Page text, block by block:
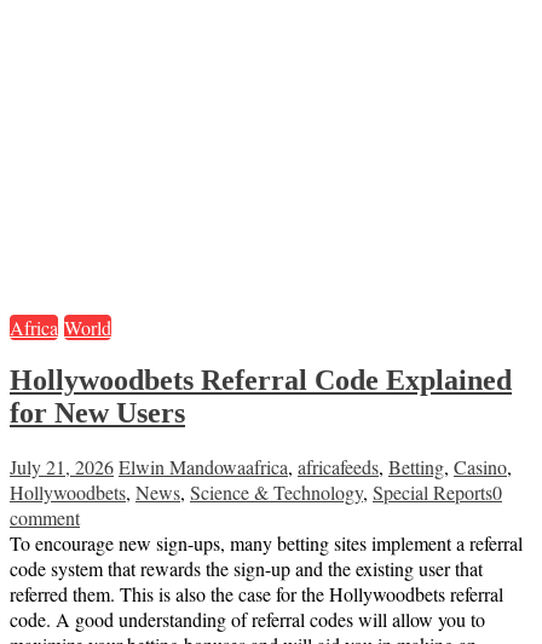
Africa World
Hollywoodbets Referral Code Explained
for New Users
July 21, 2026Elwin Mandowaafrica, africafeeds, Betting, Casino,
Hollywoodbets, News, Science & Technology, Special Reports0
comment
To encourage new sign-ups, many betting sites implement a referral
code system that rewards the sign-up and the existing user that
referred them. This is also the case for the Hollywoodbets referral
code. A good understanding of referral codes will allow you to